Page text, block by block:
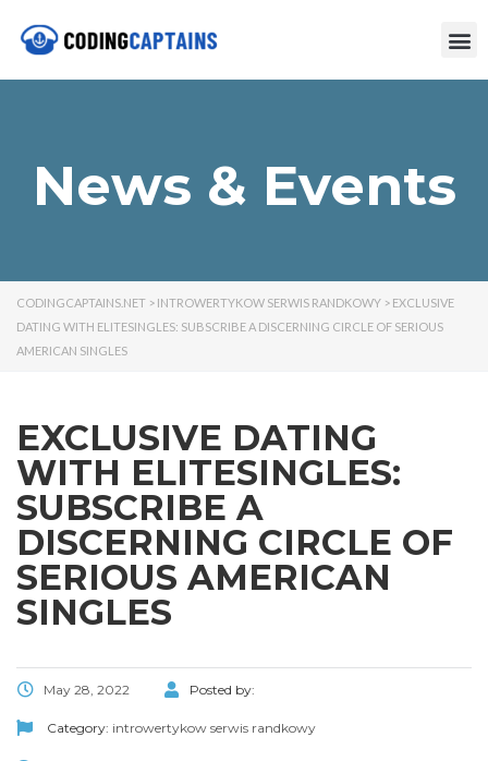
News & Events
CODINGCAPTAINS.NET > INTROWERTYKOW SERWIS RANDKOWY > EXCLUSIVE
DATING WITH ELITESINGLES: SUBSCRIBE A DISCERNING CIRCLE OF SERIOUS
AMERICAN SINGLES
EXCLUSIVE DATING
WITH ELITESINGLES:
SUBSCRIBE A
DISCERNING CIRCLE OF
SERIOUS AMERICAN
SINGLES
May 28, 2022 Posted by:
Category: introwertykow serwis randkowy